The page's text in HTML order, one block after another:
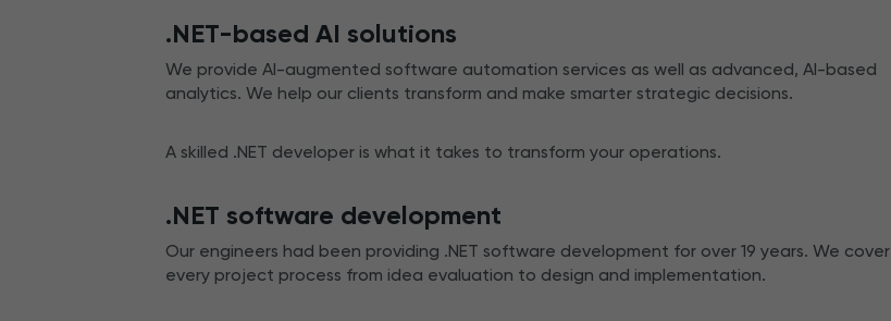
.NET-based AI solutions
We provide AI-augmented software automation services as well as advanced, AI-based
analytics. We help our clients transform and make smarter strategic decisions.
A skilled .NET developer is what it takes to transform your operations.
.NET software development
Our engineers had been providing .NET software development for over 19 years. We cover
every project process from idea evaluation to design and implementation.